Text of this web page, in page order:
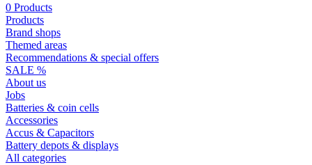
0 Products
Products
Brand shops
Themed areas
Recommendations & special offers
SALE %
About us
Jobs
Batteries & coin cells
Accessories
Accus & Capacitors
Battery depots & displays
All categories